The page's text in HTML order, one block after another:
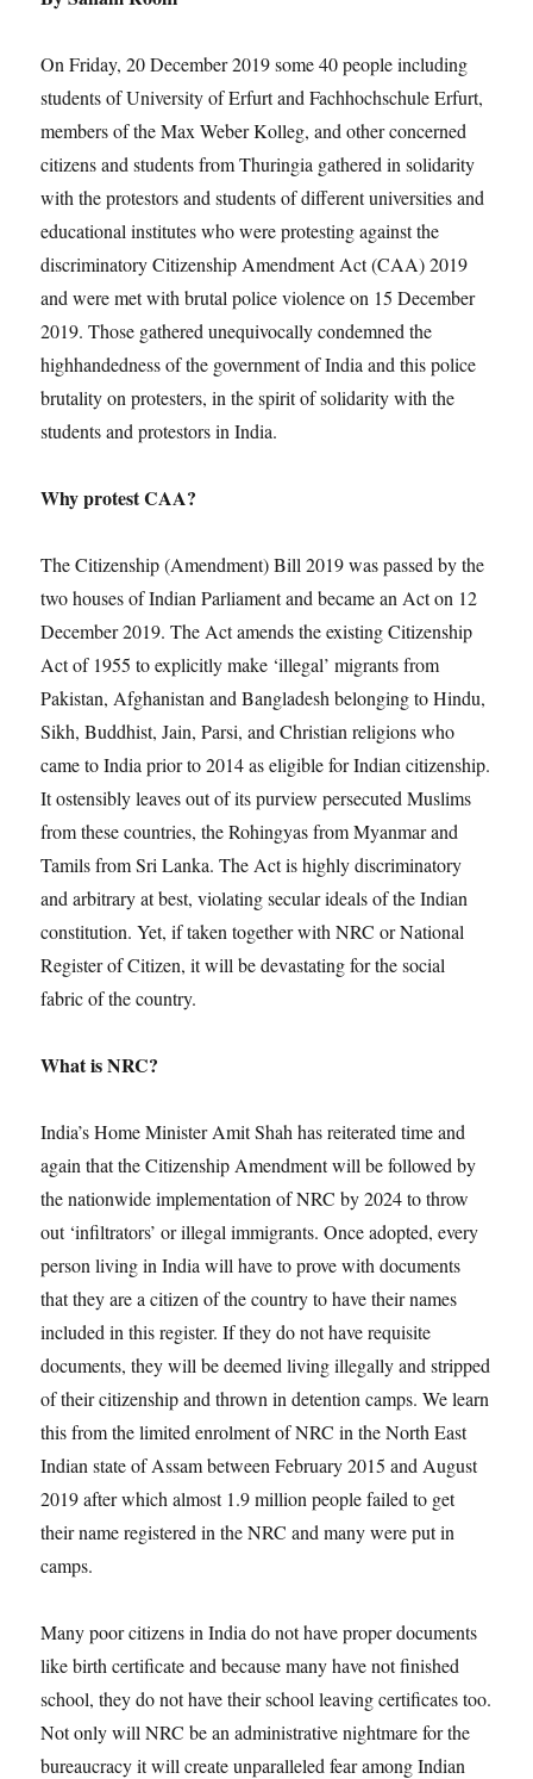
On Friday, 20 December 2019 some 40 people including
students of University of Erfurt and Fachhochschule Erfurt,
members of the Max Weber Kolleg, and other concerned
citizens and students from Thuringia gathered in solidarity
with the protestors and students of different universities and
educational institutes who were protesting against the
discriminatory Citizenship Amendment Act (CAA) 2019
and were met with brutal police violence on 15 December
2019. Those gathered unequivocally condemned the
highhandedness of the government of India and this police
brutality on protesters, in the spirit of solidarity with the
students and protestors in India.
Why protest CAA?
The Citizenship (Amendment) Bill 2019 was passed by the
two houses of Indian Parliament and became an Act on 12
December 2019. The Act amends the existing Citizenship
Act of 1955 to explicitly make ‘illegal’ migrants from
Pakistan, Afghanistan and Bangladesh belonging to Hindu,
Sikh, Buddhist, Jain, Parsi, and Christian religions who
came to India prior to 2014 as eligible for Indian citizenship.
It ostensibly leaves out of its purview persecuted Muslims
from these countries, the Rohingyas from Myanmar and
Tamils from Sri Lanka. The Act is highly discriminatory
and arbitrary at best, violating secular ideals of the Indian
constitution. Yet, if taken together with NRC or National
Register of Citizen, it will be devastating for the social
fabric of the country.
What is NRC?
India’s Home Minister Amit Shah has reiterated time and
again that the Citizenship Amendment will be followed by
the nationwide implementation of NRC by 2024 to throw
out ‘infiltrators’ or illegal immigrants. Once adopted, every
person living in India will have to prove with documents
that they are a citizen of the country to have their names
included in this register. If they do not have requisite
documents, they will be deemed living illegally and stripped
of their citizenship and thrown in detention camps. We learn
this from the limited enrolment of NRC in the North East
Indian state of Assam between February 2015 and August
2019 after which almost 1.9 million people failed to get
their name registered in the NRC and many were put in
camps.
Many poor citizens in India do not have proper documents
like birth certificate and because many have not finished
school, they do not have their school leaving certificates too.
Not only will NRC be an administrative nightmare for the
bureaucracy it will create unparalleled fear among Indian